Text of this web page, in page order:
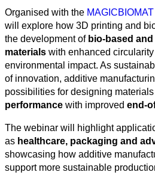
categories
Science
Organised with the MAGICBIOMAT
will explore how 3D printing and
the development of bio-based
materials with enhanced
environmental impact. As
of innovation, additive
possibilities for designing
performance with improved end-
The webinar will highlight
as healthcare, packaging and
showcasing how additive
support more sustainable